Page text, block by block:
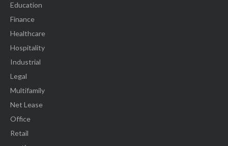
Education
Finance
Healthcare
Hospitality
Industrial
Legal
Multifamily
Net Lease
Office
Retail